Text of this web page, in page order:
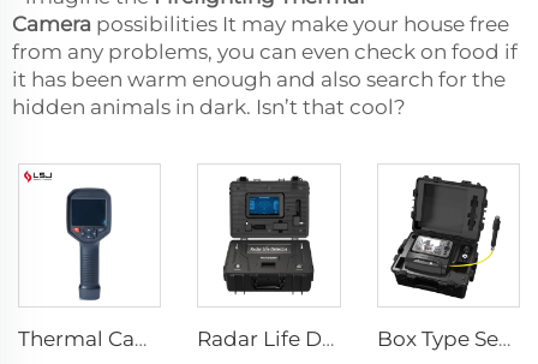
Camera possibilities It may make your house free
from any problems, you can even check on food if
it has been warm enough and also search for the
hidden animals in dark. Isn’t that cool?
Thermal Camera E384 Radar Life Detector LSJ-M Box Type Search And Rescue Camera CRMB-V500